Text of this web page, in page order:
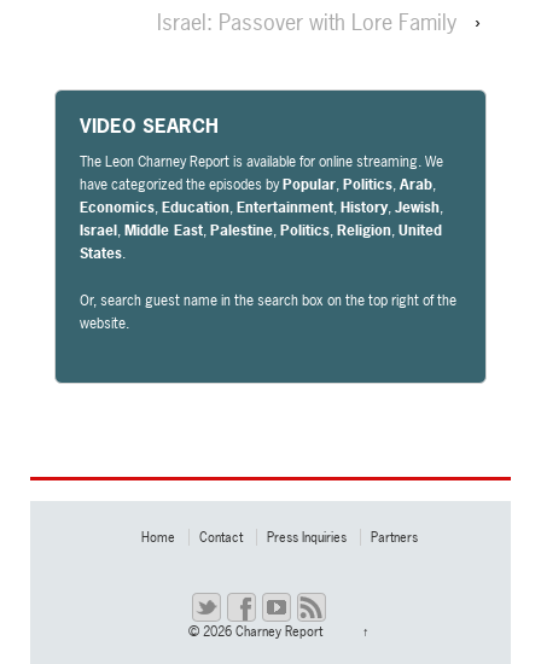
Israel: Passover with Lore Family ›
VIDEO SEARCH
The Leon Charney Report is available for online streaming. We
have categorized the episodes byPopular,Politics,Arab,
Economics,Education,Entertainment,History,Jewish,
Israel,Middle East,Palestine,Politics,Religion,United
States.
Or, search guest name in the search box on the top right of the
website.
Home Contact Press Inquiries Partners
© 2026Charney Report ↑